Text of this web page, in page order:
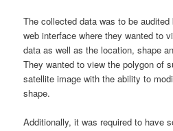
The collected data was to be
web interface where they wanted to
data as well as the location, shape
They wanted to view the polygon of
satellite image with the ability to
shape.
Additionally, it was required to have